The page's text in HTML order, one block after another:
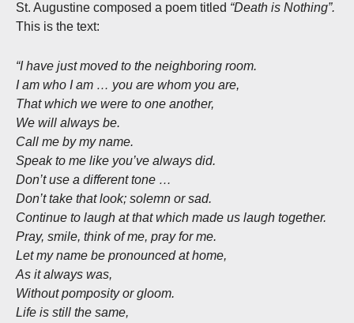
St. Augustine composed a poem titled “Death is Nothing”.
This is the text:
“I have just moved to the neighboring room.
I am who I am … you are whom you are,
That which we were to one another,
We will always be.
Call me by my name.
Speak to me like you’ve always did.
Don’t use a different tone …
Don’t take that look; solemn or sad.
Continue to laugh at that which made us laugh together.
Pray, smile, think of me, pray for me.
Let my name be pronounced at home,
As it always was,
Without pomposity or gloom.
Life is still the same,